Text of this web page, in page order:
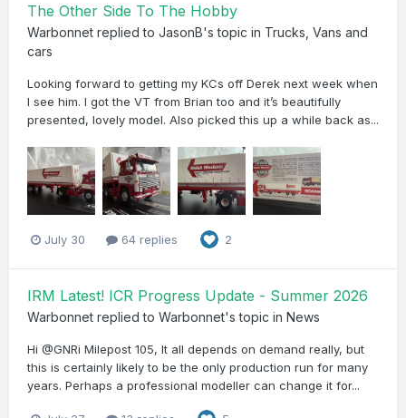
The Other Side To The Hobby
Warbonnet replied to JasonB's topic in Trucks, Vans and
cars
Looking forward to getting my KCs off Derek next week when
I see him. I got the VT from Brian too and it’s beautifully
presented, lovely model. Also picked this up a while back as...
July 30 64 replies 2
IRM Latest! ICR Progress Update - Summer 2026
Warbonnet replied to Warbonnet's topic in News
Hi @GNRi Milepost 105, It all depends on demand really, but
this is certainly likely to be the only production run for many
years. Perhaps a professional modeller can change it for...